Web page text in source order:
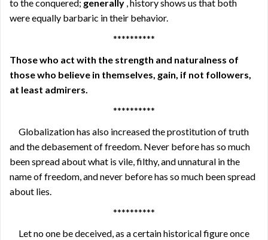
to the conquered; generally , history shows us that both
were equally barbaric in their behavior.
**********
Those who act with the strength and naturalness of
those who believe in themselves, gain, if not followers,
at least admirers.
**********
Globalization has also increased the prostitution of truth
and the debasement of freedom. Never before has so much
been spread about what is vile, filthy, and unnatural in the
name of freedom, and never before has so much been spread
about lies.
**********
Let no one be deceived, as a certain historical figure once